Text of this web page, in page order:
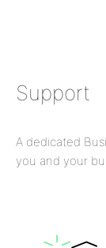
Support
A dedicated
you and your